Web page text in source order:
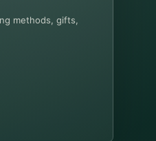
methods, gifts,